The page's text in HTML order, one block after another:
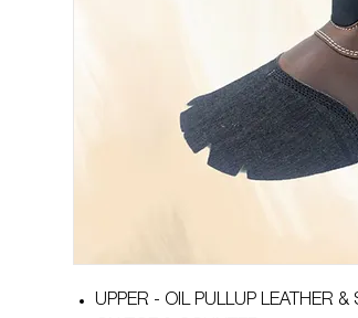
UPPER - OIL PULLUP LEATHER